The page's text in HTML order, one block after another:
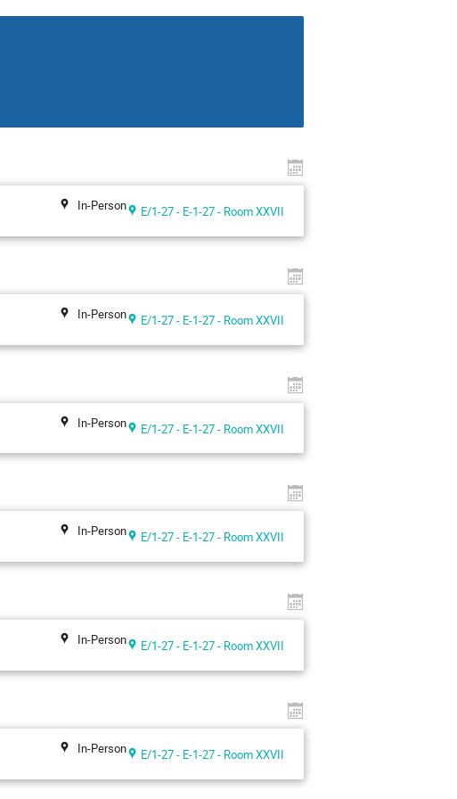
In-Person E/1-27 - E-1-27 - Room XXVII
In-Person E/1-27 - E-1-27 - Room XXVII
In-Person E/1-27 - E-1-27 - Room XXVII
In-Person E/1-27 - E-1-27 - Room XXVII
In-Person E/1-27 - E-1-27 - Room XXVII
In-Person E/1-27 - E-1-27 - Room XXVII